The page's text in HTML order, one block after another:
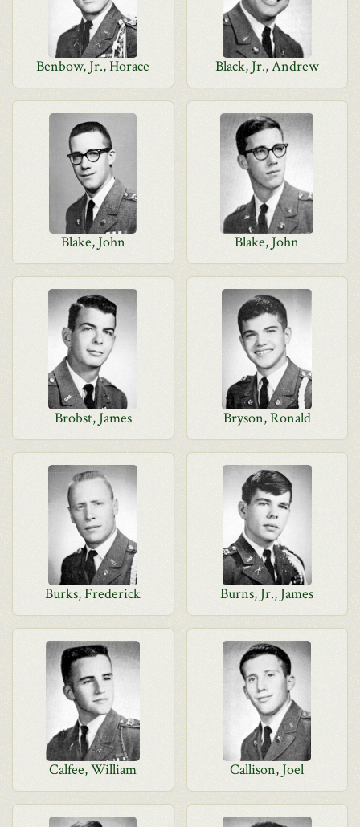
Benbow, Jr., Horace Black, Jr., Andrew
Blake, John Blake, John
Brobst, James Bryson, Ronald
Burks, Frederick Burns, Jr., James
Calfee, William Callison, Joel